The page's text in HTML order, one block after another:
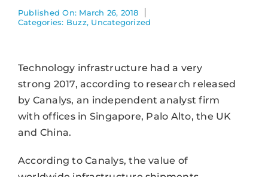
Published On: March 26, 2018
Categories: Buzz, Uncategorized
Technology infrastructure had a very
strong 2017, according to research released
by Canalys, an independent analyst firm
with offices in Singapore, Palo Alto, the UK
and China.
According to Canalys, the value of